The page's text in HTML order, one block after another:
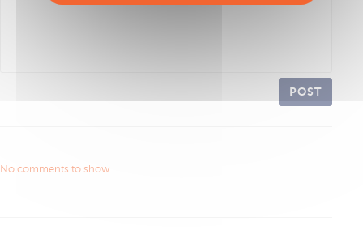
POST
No comments to show.